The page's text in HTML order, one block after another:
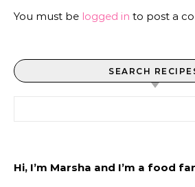
You must be logged in to post a
SEARCH
Hi, I’m Marsha and I’m a food